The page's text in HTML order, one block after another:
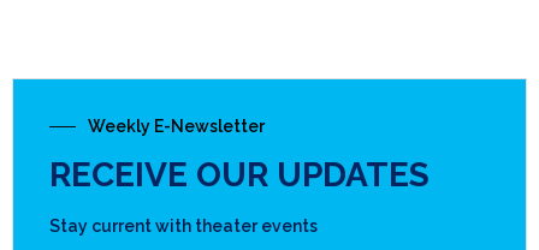
Weekly E-Newsletter
RECEIVE OUR UPDATES
Stay current with theater events